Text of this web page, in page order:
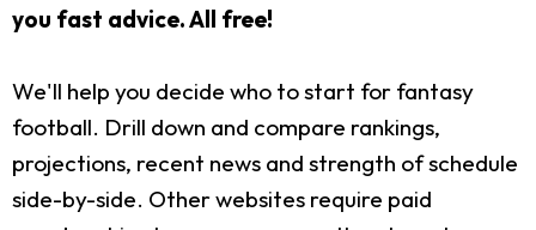
you fast advice. All free!
We'll help you decide who to start for fantasy
football. Drill down and compare rankings,
projections, recent news and strength of schedule
side-by-side. Other websites require paid